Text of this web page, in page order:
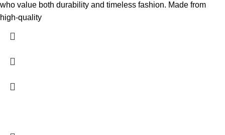
who value both durability and timeless fashion. Made from
high-quality